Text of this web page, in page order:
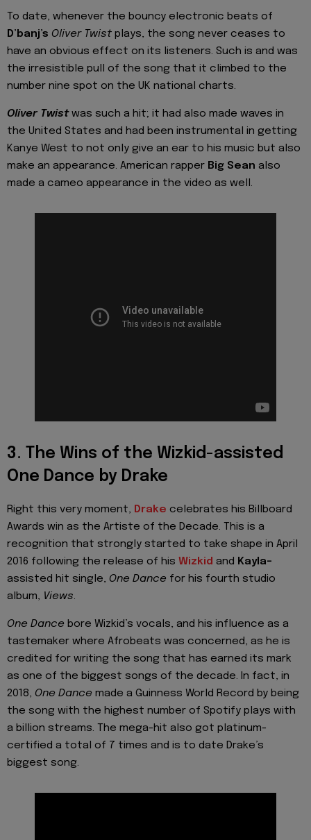
To date, whenever the bouncy electronic beats of
D’banj’s Oliver Twist plays, the song never ceases to
have an obvious effect on its listeners. Such is and was
the irresistible pull of the song that it climbed to the
number nine spot on the UK national charts.
Oliver Twist was such a hit; it had also made waves in
the United States and had been instrumental in getting
Kanye West to not only give an ear to his music but also
make an appearance. American rapper Big Sean also
made a cameo appearance in the video as well.
3. The Wins of the Wizkid-assisted
One Dance by Drake
Right this very moment, Drake celebrates his Billboard
Awards win as the Artiste of the Decade. This is a
recognition that strongly started to take shape in April
2016 following the release of his Wizkid and Kayla-
assisted hit single, One Dance for his fourth studio
album, Views.
One Dance bore Wizkid’s vocals, and his influence as a
tastemaker where Afrobeats was concerned, as he is
credited for writing the song that has earned its mark
as one of the biggest songs of the decade. In fact, in
2018, One Dance made a Guinness World Record by being
the song with the highest number of Spotify plays with
a billion streams. The mega-hit also got platinum-
certified a total of 7 times and is to date Drake’s
biggest song.